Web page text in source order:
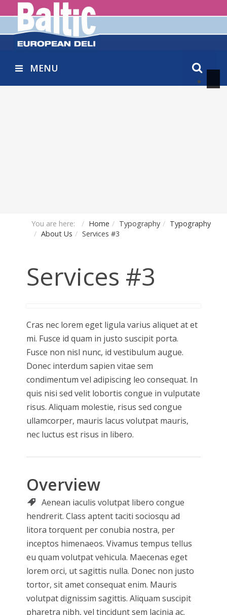
MENU
You are here: Home Typography
Typography
About Us
Services #3
Services #3
Cras nec lorem eget ligula varius aliquet at et
mi. Fusce id quam in justo suscipit porta.
Fusce non nisl nunc, id vestibulum augue.
Donec interdum sapien vitae sem
condimentum vel adipiscing leo consequat. In
quis nisi sed velit lobortis congue in vulputate
risus. Aliquam molestie, risus sed congue
ullamcorper, mauris lacus volutpat mauris,
nec luctus est risus in libero.
Overview
Aenean iaculis volutpat libero congue
hendrerit.Class aptent taciti sociosqu ad
litora torquent per conubia nostra, per
inceptos himenaeos. Vivamus tempus tellus
eu quam volutpat vehicula. Maecenas eget
lorem orci, ut sagittis nulla. Donec non justo
tortor, sit amet consequat enim. Mauris
volutpat dignissim sagittis. Aliquam suscipit
pharetra nibh, vel tincidunt sem lacinia ac.